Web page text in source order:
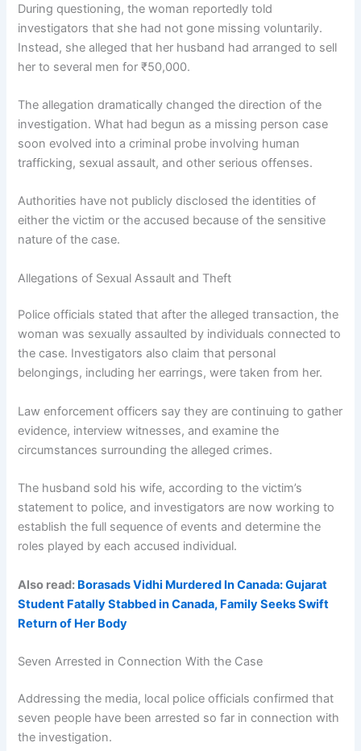
During questioning, the woman reportedly told
investigators that she had not gone missing voluntarily.
Instead, she alleged that her husband had arranged to sell
her to several men for ₹50,000.
The allegation dramatically changed the direction of the
investigation. What had begun as a missing person case
soon evolved into a criminal probe involving human
trafficking, sexual assault, and other serious offenses.
Authorities have not publicly disclosed the identities of
either the victim or the accused because of the sensitive
nature of the case.
Allegations of Sexual Assault and Theft
Police officials stated that after the alleged transaction, the
woman was sexually assaulted by individuals connected to
the case. Investigators also claim that personal
belongings, including her earrings, were taken from her.
Law enforcement officers say they are continuing to gather
evidence, interview witnesses, and examine the
circumstances surrounding the alleged crimes.
The husband sold his wife, according to the victim’s
statement to police, and investigators are now working to
establish the full sequence of events and determine the
roles played by each accused individual.
Also read: Borasads Vidhi Murdered In Canada: Gujarat
Student Fatally Stabbed in Canada, Family Seeks Swift
Return of Her Body
Seven Arrested in Connection With the Case
Addressing the media, local police officials confirmed that
seven people have been arrested so far in connection with
the investigation.